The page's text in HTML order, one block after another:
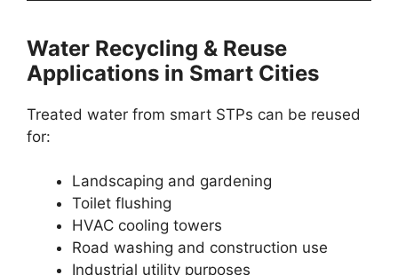
Water Recycling & Reuse
Applications in Smart Cities
Treated water from smart STPs can be reused
for:
Landscaping and gardening
Toilet flushing
HVAC cooling towers
Road washing and construction use
Industrial utility purposes